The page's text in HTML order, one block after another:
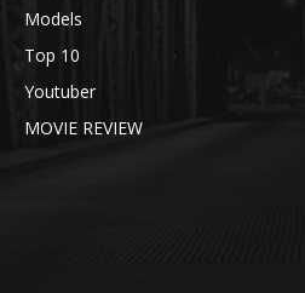
Models
Top 10
Youtuber
MOVIE REVIEW